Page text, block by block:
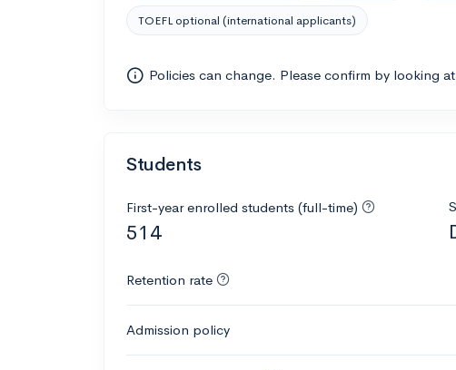
TOEFL optional (international applicants)
Policies can change. Please confirm by looking at
Students
First-year enrolled students (full-time)
514
Retention rate
Admission policy